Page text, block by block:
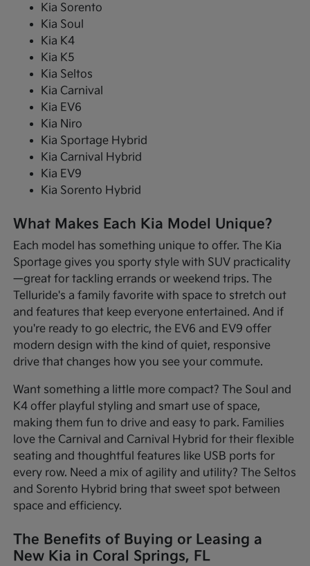
Kia Sorento
Kia Soul
Kia K4
Kia K5
Kia Seltos
Kia Carnival
Kia EV6
Kia Niro
Kia Sportage Hybrid
Kia Carnival Hybrid
Kia EV9
Kia Sorento Hybrid
What Makes Each Kia Model Unique?
Each model has something unique to offer. The Kia
Sportage gives you sporty style with SUV practicality
—great for tackling errands or weekend trips. The
Telluride's a family favorite with space to stretch out
and features that keep everyone entertained. And if
you're ready to go electric, the EV6 and EV9 offer
modern design with the kind of quiet, responsive
drive that changes how you see your commute.
Want something a little more compact? The Soul and
K4 offer playful styling and smart use of space,
making them fun to drive and easy to park. Families
love the Carnival and Carnival Hybrid for their flexible
seating and thoughtful features like USB ports for
every row. Need a mix of agility and utility? The Seltos
and Sorento Hybrid bring that sweet spot between
space and efficiency.
The Benefits of Buying or Leasing a
New Kia in Coral Springs, FL